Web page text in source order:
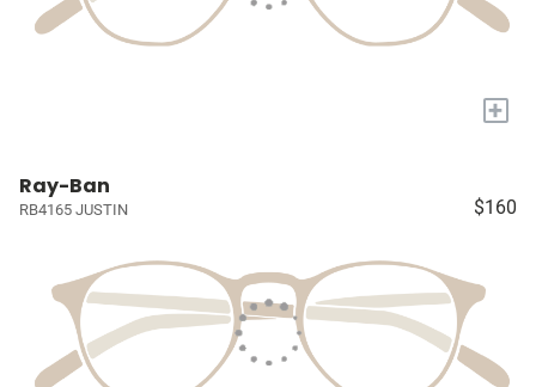
+
Ray-Ban
RB4165 JUSTIN $160